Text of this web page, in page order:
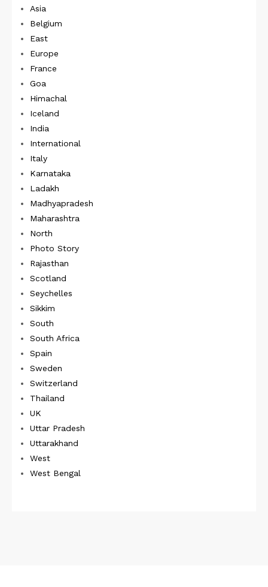
Asia
Belgium
East
Europe
France
Goa
Himachal
Iceland
India
International
Italy
Karnataka
Ladakh
Madhyapradesh
Maharashtra
North
Photo Story
Rajasthan
Scotland
Seychelles
Sikkim
South
South Africa
Spain
Sweden
Switzerland
Thailand
UK
Uttar Pradesh
Uttarakhand
West
West Bengal